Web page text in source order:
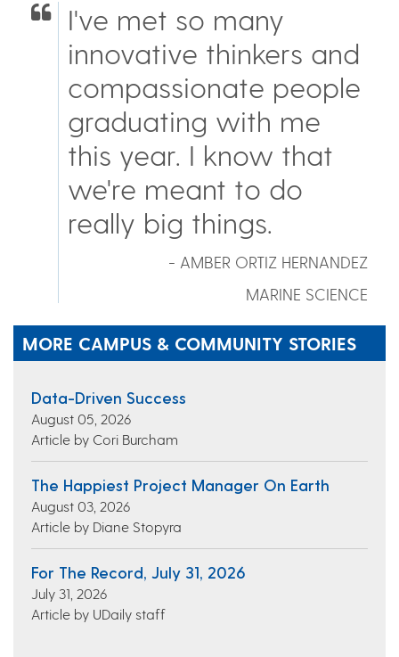
I've met so many
innovative thinkers and
compassionate people
graduating with me
this year. I know that
we're meant to do
really big things.
- AMBER ORTIZ HERNANDEZ
MARINE SCIENCE
MORE CAMPUS & COMMUNITY STORIES
Data-Driven Success
August 05, 2026
Article by Cori Burcham
The Happiest Project Manager On Earth
August 03, 2026
Article by Diane Stopyra
For The Record, July 31, 2026
July 31, 2026
Article by UDaily staff